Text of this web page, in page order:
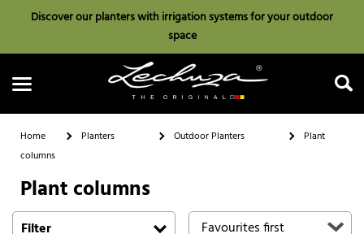
Discover our planters with irrigation systems for your outdoor
space
Home Planters Outdoor Planters
Plant
columns
Plant columns
Filter